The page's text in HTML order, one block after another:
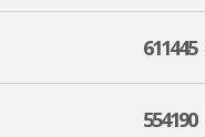
611445
554190